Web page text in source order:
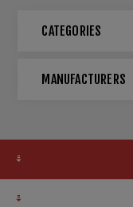
CATEGORIES
MANUFACTURERS